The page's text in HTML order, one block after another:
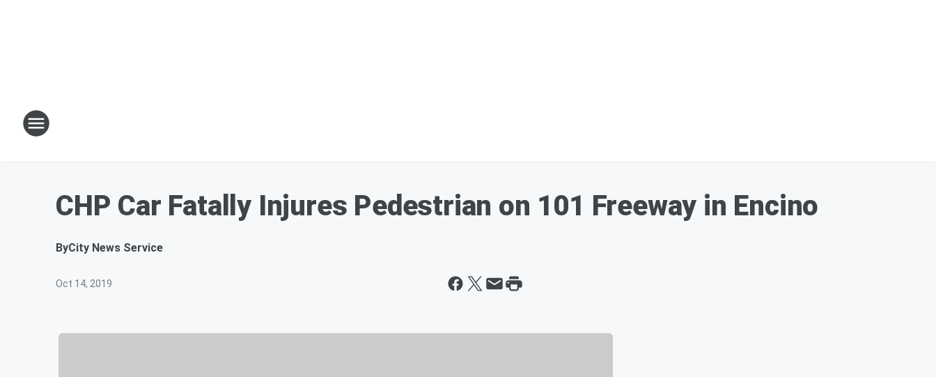
CHP Car Fatally Injures Pedestrian on 101 Freeway in Encino
ByCity News Service
Oct 14, 2019